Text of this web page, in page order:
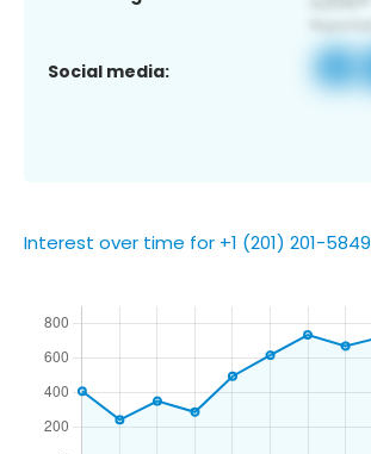
Social media:
Interest over time for +1 (201) 201-5849